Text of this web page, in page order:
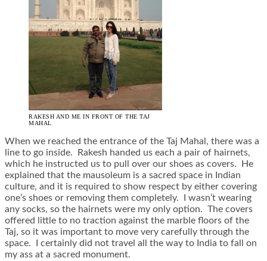
RAKESH AND ME IN FRONT OF THE TAJ
MAHAL
When we reached the entrance of the Taj Mahal, there was a
line to go inside. Rakesh handed us each a pair of hairnets,
which he instructed us to pull over our shoes as covers. He
explained that the mausoleum is a sacred space in Indian
culture, and it is required to show respect by either covering
one’s shoes or removing them completely. I wasn’t wearing
any socks, so the hairnets were my only option. The covers
offered little to no traction against the marble floors of the
Taj, so it was important to move very carefully through the
space. I certainly did not travel all the way to India to fall on
my ass at a sacred monument.